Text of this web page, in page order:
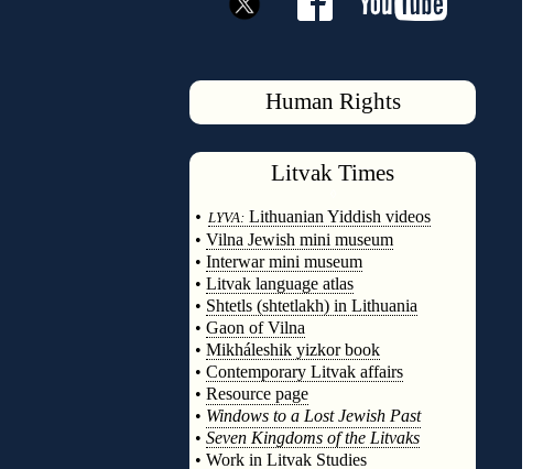
Human Rights
Litvak Times
• LYVA: Lithuanian Yiddish videos
• Vilna Jewish mini museum
• Interwar mini museum
• Litvak language atlas
• Shtetls (shtetlakh) in Lithuania
• Gaon of Vilna
• Mikháleshik yizkor book
• Contemporary Litvak affairs
• Resource page
• Windows to a Lost Jewish Past
• Seven Kingdoms of the Litvaks
• Work in Litvak Studies